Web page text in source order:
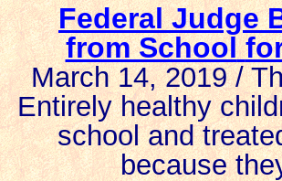
Federal Judge
from School
March 14, 2019 /
Entirely healthy
school and
because